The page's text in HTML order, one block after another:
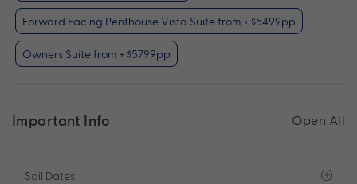
Forward Facing Penthouse Vista Suite from + $5499pp
Owners Suite from + $5799pp
Important Info Open All
Sail Dates